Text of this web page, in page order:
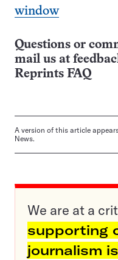
window
Questions or
mail us at
Reprints FAQ
A version of this article
News.
We are at a
supporting
journalism